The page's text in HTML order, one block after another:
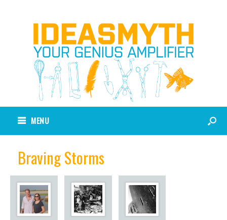
MENU
Braving Storms